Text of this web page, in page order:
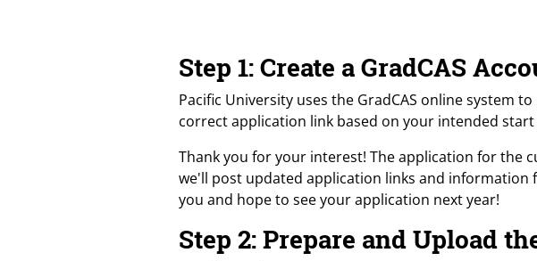
Step 1: Create a GradCAS
Pacific University uses the GradCAS online system
correct application link based on your intended start
Thank you for your interest! The application for the
we'll post updated application links and information
you and hope to see your application next year!
Step 2: Prepare and Upload